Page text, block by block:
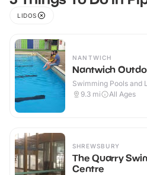
LIDOS
NANTWICH
Nantwich
Swimming Pools and
Outdoor
9.3 mi All Ages
SHREWSBURY
The Quarry
Centre